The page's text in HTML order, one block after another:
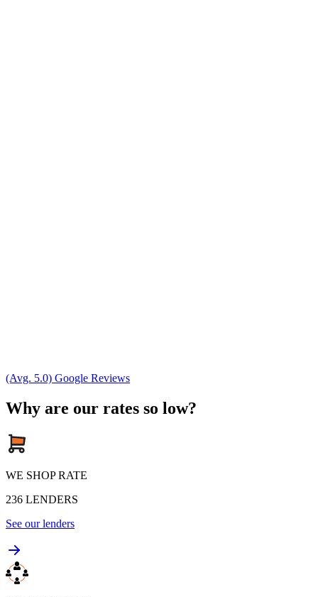
(Avg. 5.0) Google Reviews
Why are our rates so low?
WE SHOP RATE
236 LENDERS
See our lenders